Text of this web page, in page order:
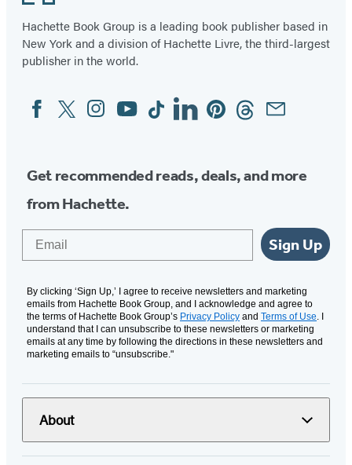
Hachette Book Group is a leading book publisher based in
New York and a division of Hachette Livre, the third-largest
publisher in the world.
Social
Media
FacebookTwitterInstagram
YouTubeTiktokLinkedinPinterestThreadsEmail
Get recommended reads, deals, and more
from Hachette.
Sign Up
By clicking ‘Sign Up,’ I agree to receive newsletters and marketing
emails from Hachette Book Group, and I acknowledge and agree to
the terms of Hachette Book Group’s Privacy Policy and Terms of Use. I
understand that I can unsubscribe to these newsletters or marketing
emails at any time by following the directions in these newsletters and
marketing emails to “unsubscribe."
About